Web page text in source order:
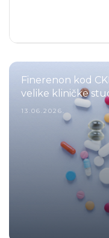
Finerenon kod
velike kliničke
13.06.2026.